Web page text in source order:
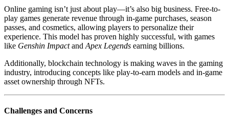
Online gaming isn’t just about play—it’s also big business. Free-to-
play games generate revenue through in-game purchases, season
passes, and cosmetics, allowing players to personalize their
experience. This model has proven highly successful, with games
like Genshin Impactand Apex Legends earning billions.
Additionally, blockchain technology is making waves in the gaming
industry, introducing concepts like play-to-earn models and in-game
asset ownership through NFTs.
Challenges and Concerns